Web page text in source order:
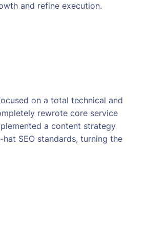
and refine execution.
on a total technical and
rewrote core service
a content strategy
SEO standards, turning the